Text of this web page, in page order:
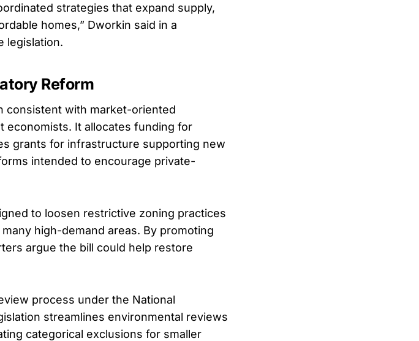
strategies that expand supply,
homes,” Dworkin said in a
legislation.
Reform
consistent with market-oriented
economists. It allocates funding for
grants for infrastructure supporting new
intended to encourage private-
to loosen restrictive zoning practices
high-demand areas. By promoting
argue the bill could help restore
process under the National
streamlines environmental reviews
categorical exclusions for smaller